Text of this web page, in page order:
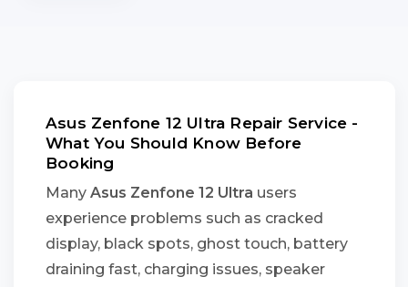
Asus Zenfone 12 Ultra Repair Service -
What You Should Know Before
Booking
Many Asus Zenfone 12 Ultra users
experience problems such as cracked
display, black spots, ghost touch, battery
draining fast, charging issues, speaker